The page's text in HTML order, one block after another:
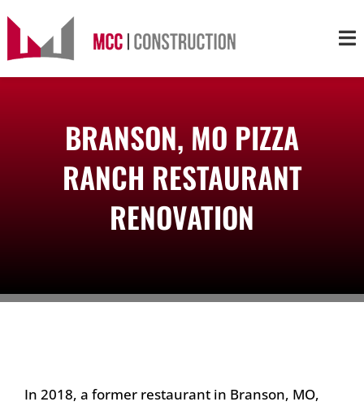
content
ServicesBRANSON, MO PIZZA
RANCH RESTAURANT
RENOVATION
In 2018, a former restaurant in Branson, MO,